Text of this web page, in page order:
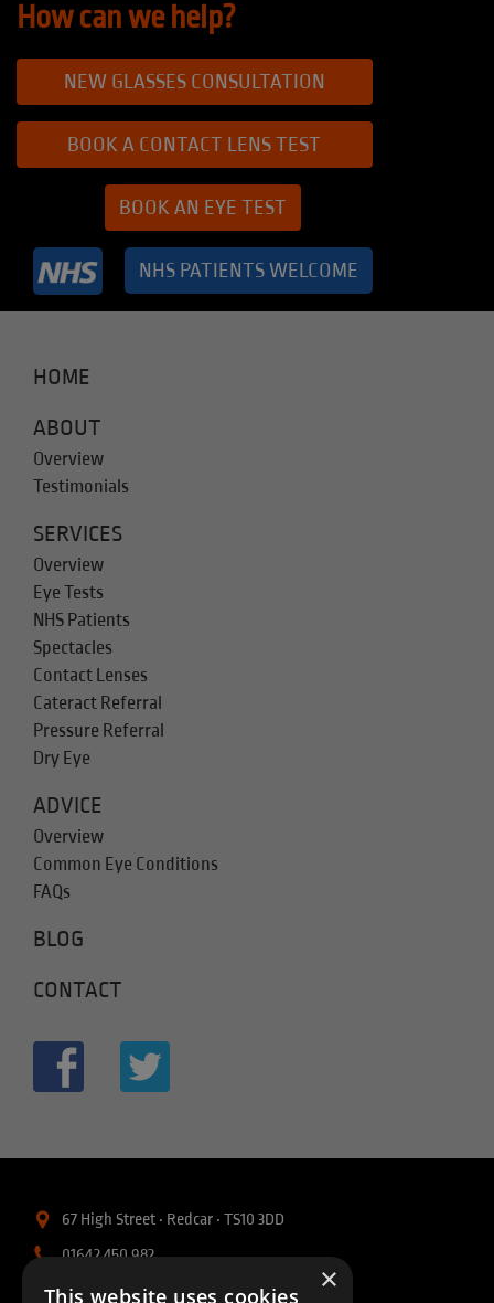
How can we help?
NEW GLASSES CONSULTATION
BOOK A CONTACT LENS TEST
BOOK AN EYE TEST
NHS PATIENTS WELCOME
HOME
ABOUT
Overview
Testimonials
SERVICES
Overview
Eye Tests
NHS Patients
Spectacles
Contact Lenses
Cateract Referral
Pressure Referral
Dry Eye
ADVICE
Overview
Common Eye Conditions
FAQs
BLOG
CONTACT
67 High Street • Redcar • TS10 3DD
01642 450 982
info@intellisightopticians.co.uk
×
This website uses cookies